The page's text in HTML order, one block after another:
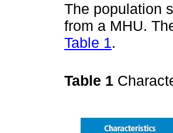
The population
from a MHU.
Table 1.
Table 1